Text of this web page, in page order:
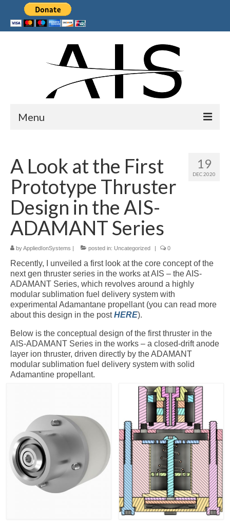
Menu
Products
Services
Collaborations
Sponsors
Resources
Contact
LICENSES AND TERMS OF USE
19
DEC 2020
A Look at the First
Prototype Thruster
Design in the AIS-
ADAMANT Series
byAppliedIonSystems | posted in: Uncategorized | 0
Recently, I unveiled a first look at the core concept of the
next gen thruster series in the works at AIS – the AIS-
ADAMANT Series, which revolves around a highly
modular sublimation fuel delivery system with
experimental Adamantane propellant (you can read more
about this design in the postHERE).
Below is the conceptual design of the first thruster in the
AIS-ADAMANT Series in the works – a closed-drift anode
layer ion thruster, driven directly by the ADAMANT
modular sublimation fuel delivery system with solid
Adamantine propellant.